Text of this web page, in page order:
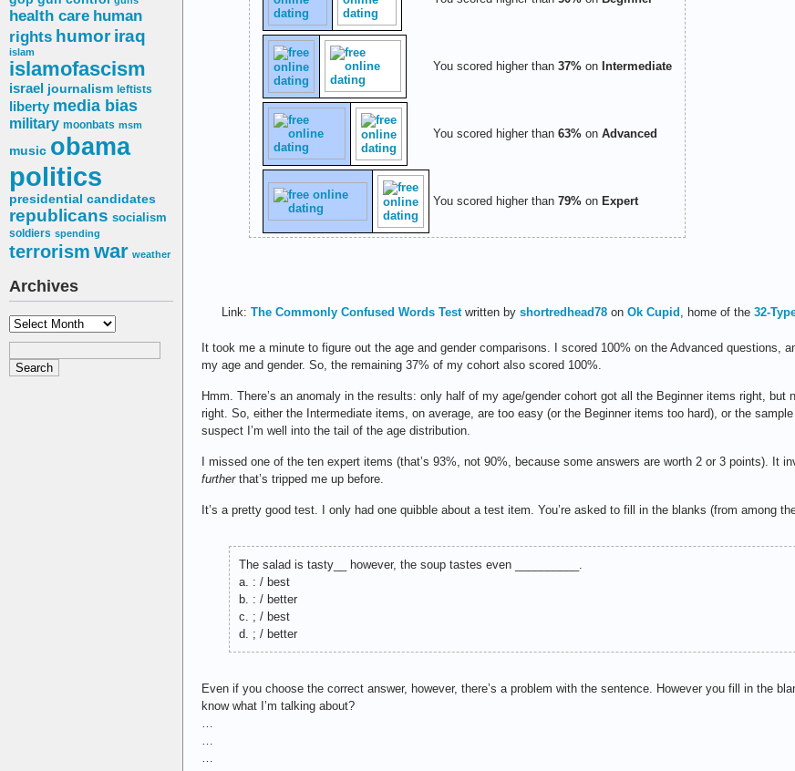
health care human
rights humor iraq
islam
islamofascism
israel journalism leftists
liberty media bias
military moonbats msm
music obama
politics
presidential candidates
republicans socialism
soldiers spending
terrorism war weather
Archives
Archives
You scored higher than 37% on Intermediate
You scored higher than 63% on Advanced
You scored higher than 79% on Expert
Link: The Commonly Confused Words Testwritten by shortredhead78 on Ok Cupid , home of the 32-
It took me a minute to figure out the age and gender comparisons. I scored 100% on the Advanced questions,
my age and gender. So, the remaining 37% of my cohort also scored 100%.
Hmm. There’s an anomaly in the results: only half of my age/gender cohort got all the Beginner items right, but
right. So, either the Intermediate items, on average, are too easy (or the Beginner items too hard), or the
suspect I’m well into the tail of the age distribution.
I missed one of the ten expert items (that’s 93%, not 90%, because some answers are worth 2 or 3 points). It
further that’s tripped me up before.
It’s a pretty good test. I only had one quibble about a test item. You’re asked to fill in the blanks (from among
The salad is tasty__ however, the soup tastes even __________.
a. : / best
b. : / better
c. ; / best
d. ; / better
Even if you choose the correct answer, however, there’s a problem with the sentence. However you fill in the
know what I’m talking about?
…
…
…